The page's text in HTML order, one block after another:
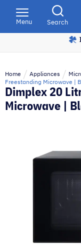
note:
accessibility
system.
Menu Search
Home Appliances
Freestanding Microwave |
Dimplex 20
Microwave |